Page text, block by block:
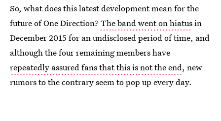
So, what does this latest development mean for the
future of One Direction? The band went on hiatusin
December 2015 for an undisclosed period of time, and
although the four remaining members have
repeatedly assured fans that this is not the end, new
rumors to the contrary seem to pop up every day.